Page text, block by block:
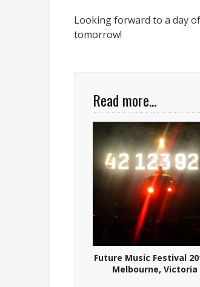
Looking forward to a day
tomorrow!
Read more...
Future Music Festival
Melbourne, Victoria